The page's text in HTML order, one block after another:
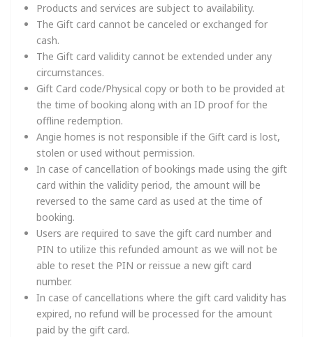
Products and services are subject to availability.
The Gift card cannot be canceled or exchanged for
cash.
The Gift card validity cannot be extended under any
circumstances.
Gift Card code/Physical copy or both to be provided at
the time of booking along with an ID proof for the
offline redemption.
Angie homes is not responsible if the Gift card is lost,
stolen or used without permission.
In case of cancellation of bookings made using the gift
card within the validity period, the amount will be
reversed to the same card as used at the time of
booking.
Users are required to save the gift card number and
PIN to utilize this refunded amount as we will not be
able to reset the PIN or reissue a new gift card
number.
In case of cancellations where the gift card validity has
expired, no refund will be processed for the amount
paid by the gift card.